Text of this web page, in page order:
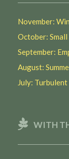
November:
October: Small
September:
August:
July: Turbulent
WITH